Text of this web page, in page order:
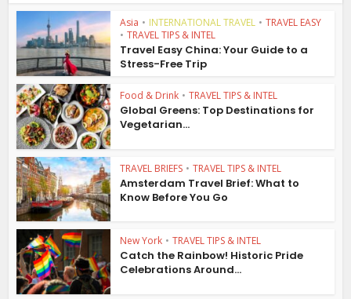
Asia • INTERNATIONAL TRAVEL • TRAVEL EASY
• TRAVEL TIPS & INTEL
Travel Easy China: Your Guide to a
Stress-Free Trip
Food & Drink • TRAVEL TIPS & INTEL
Global Greens: Top Destinations for
Vegetarian...
TRAVEL BRIEFS • TRAVEL TIPS & INTEL
Amsterdam Travel Brief: What to
Know Before You Go
New York • TRAVEL TIPS & INTEL
Catch the Rainbow! Historic Pride
Celebrations Around...